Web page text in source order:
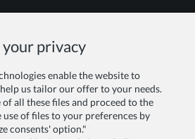
full version of the site
privacy
enable the website to
us tailor our offer to your needs.
of all these files and proceed to the
of files to your preferences by
consents' option."